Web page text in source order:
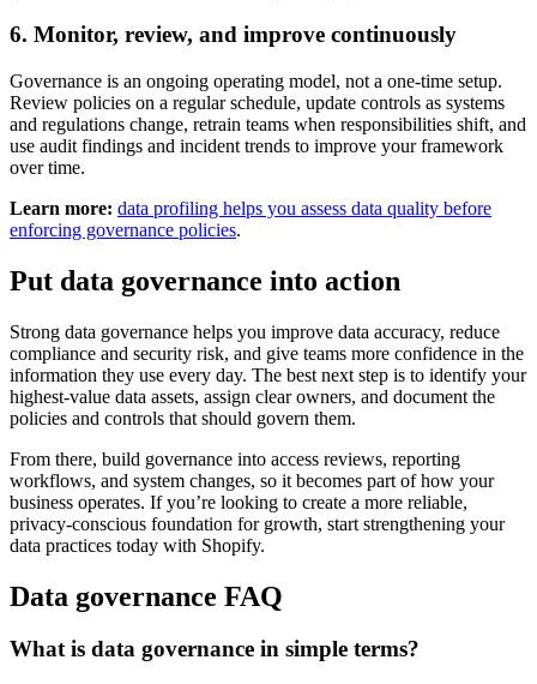
6. Monitor, review, and improve continuously
Governance is an ongoing operating model, not a one-time setup.
Review policies on a regular schedule, update controls as systems
and regulations change, retrain teams when responsibilities shift, and
use audit findings and incident trends to improve your framework
over time.
Learn more: data profiling helps you assess data quality before
enforcing governance policies.
Put data governance into action
Strong data governance helps you improve data accuracy, reduce
compliance and security risk, and give teams more confidence in the
information they use every day. The best next step is to identify your
highest-value data assets, assign clear owners, and document the
policies and controls that should govern them.
From there, build governance into access reviews, reporting
workflows, and system changes, so it becomes part of how your
business operates. If you’re looking to create a more reliable,
privacy-conscious foundation for growth, start strengthening your
data practices today with Shopify.
Data governance FAQ
What is data governance in simple terms?